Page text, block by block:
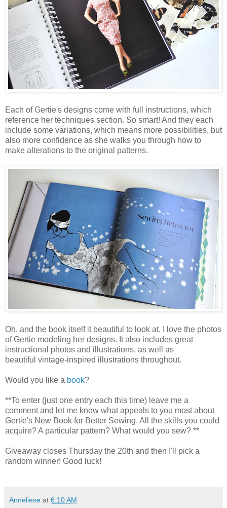
Each of Gertie's designs come with full instructions, which
reference her techniques section. So smart! And they each
include some variations, which means more possibilities, but
also more confidence as she walks you through how to
make alterations to the original patterns.
Oh, and the book itself it beautiful to look at. I love the photos
of Gertie modeling her designs. It also includes great
instructional photos and illustrations, as well as
beautiful vintage-inspired illustrations throughout.
Would you like a book?
**To enter (just one entry each this time) leave me a
comment and let me know what appeals to you most about
Gertie's New Book for Better Sewing. All the skills you could
acquire? A particular pattern? What would you sew? **
Giveaway closes Thursday the 20th and then I'll pick a
random winner! Good luck!
Anneliese at 6:10 AM